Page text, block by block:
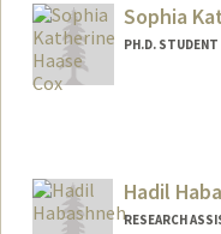
Sophia
PH.D.
Hadil
RESEARCH